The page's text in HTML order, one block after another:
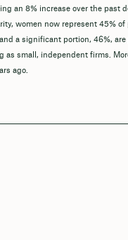
an 8% increase over the past
women now represent 45%
a significant portion, 46%, are
as small, independent firms.
ago.